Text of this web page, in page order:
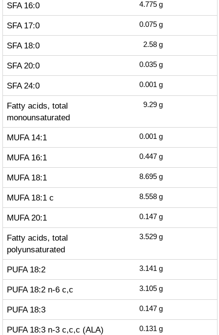
SFA 16:0 4.775 g
SFA 17:0 0.075 g
SFA 18:0 2.58 g
SFA 20:0 0.035 g
SFA 24:0 0.001 g
Fatty acids, total
monounsaturated
9.29 g
MUFA 14:1 0.001 g
MUFA 16:1 0.447 g
MUFA 18:1 8.695 g
MUFA 18:1 c 8.558 g
MUFA 20:1 0.147 g
Fatty acids, total
polyunsaturated
3.529 g
PUFA 18:2 3.141 g
PUFA 18:2 n-6 c,c 3.105 g
PUFA 18:3 0.147 g
PUFA 18:3 n-3 c,c,c (ALA) 0.131 g